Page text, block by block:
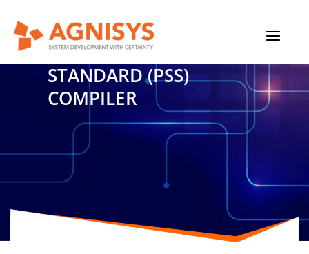
content PORTABLE STIMULUS
STANDARD (PSS)
COMPILER